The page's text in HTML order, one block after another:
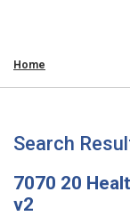
Home
Search
7070 20
v2